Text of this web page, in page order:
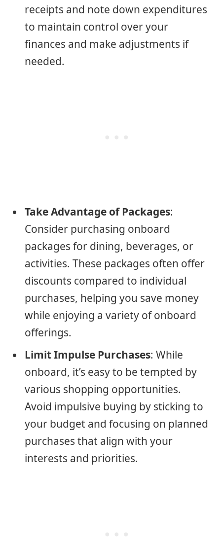
receipts and note down expenditures
to maintain control over your
finances and make adjustments if
needed.
Take Advantage of Packages:
Consider purchasing onboard
packages for dining, beverages, or
activities. These packages often offer
discounts compared to individual
purchases, helping you save money
while enjoying a variety of onboard
offerings.
Limit Impulse Purchases: While
onboard, it’s easy to be tempted by
various shopping opportunities.
Avoid impulsive buying by sticking to
your budget and focusing on planned
purchases that align with your
interests and priorities.